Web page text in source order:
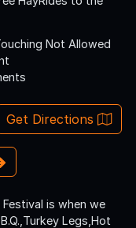
Not Allowed
Get Directions
Festival is when we
Legs,Hot